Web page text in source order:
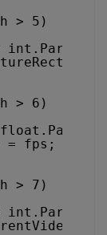
> 5)
> 6)
= fps;
> 7)